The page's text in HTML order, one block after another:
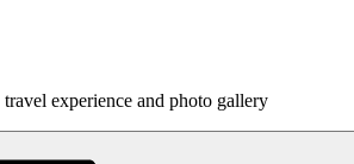
experience and photo gallery